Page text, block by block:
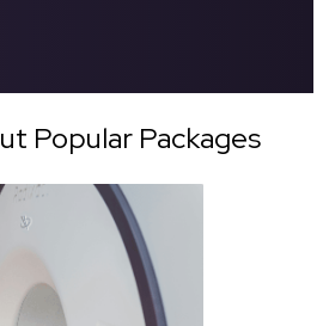
Popular Packages